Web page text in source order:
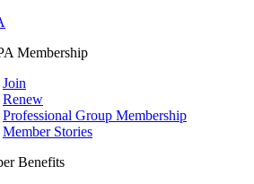
Membership
Join
Renew
Professional Group Membership
Member Stories
Benefits